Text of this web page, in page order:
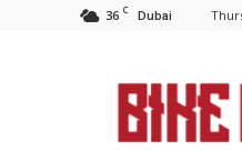
36 C Dubai